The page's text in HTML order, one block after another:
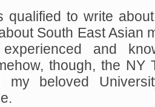
qualified to write
South East Asian
and
though, the NY
my beloved